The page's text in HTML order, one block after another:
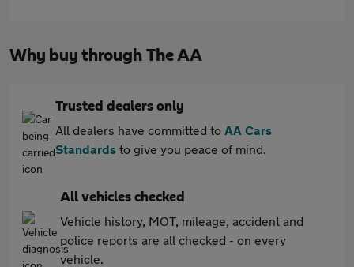
Why buy through The AA
Trusted dealers only
All dealers have committed to AA Cars
Standards to give you peace of mind.
All vehicles checked
Vehicle history, MOT, mileage, accident and
police reports are all checked - on every
vehicle.